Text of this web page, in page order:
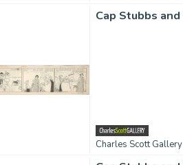
Charles Scott Gallery